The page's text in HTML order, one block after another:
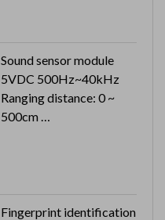
Sound sensor module
5VDC 500Hz~40kHz
Ranging distance: 0 ~
500cm
Fingerprint identification